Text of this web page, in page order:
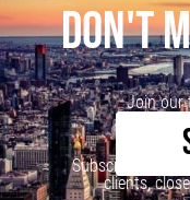
DON'T
Join our
Subscribe to
clients,